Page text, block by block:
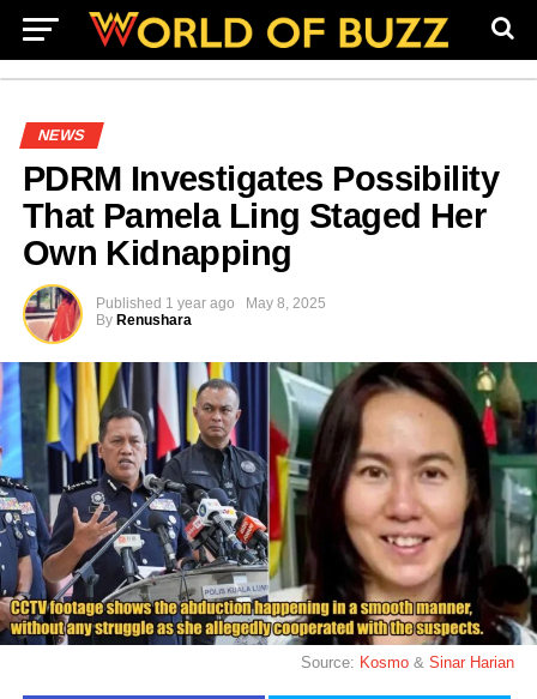
NEWS
PDRM Investigates Possibility
That Pamela Ling Staged Her
Own Kidnapping
Published 1 year ago
May 8, 2025
By Renushara
Source: Kosmo &Sinar Harian